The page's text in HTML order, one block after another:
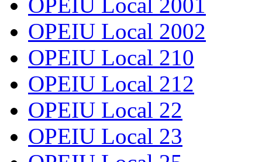
OPEIU Local 2002
OPEIU Local 210
OPEIU Local 212
OPEIU Local 22
OPEIU Local 23